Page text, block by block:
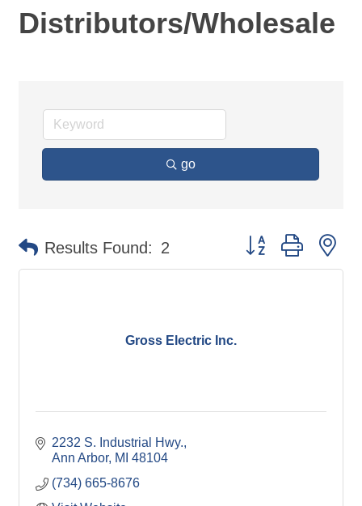
Distributors/Wholesale
go
Results Found: 2 Button group with
Gross Electric Inc.
2232 S. Industrial Hwy.
Ann Arbor MI 48104
(734) 665-8676